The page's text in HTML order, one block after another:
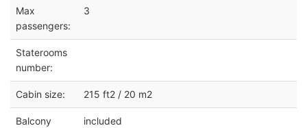
Max
passengers:
3
Staterooms
number:
Cabin size: 215 ft2 / 20 m2
Balcony
included